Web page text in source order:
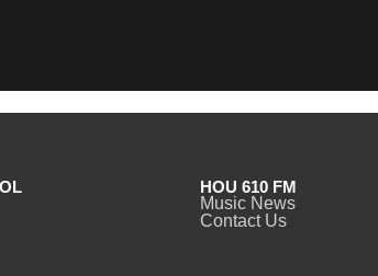
HOU 610 FM
Music News
Contact Us